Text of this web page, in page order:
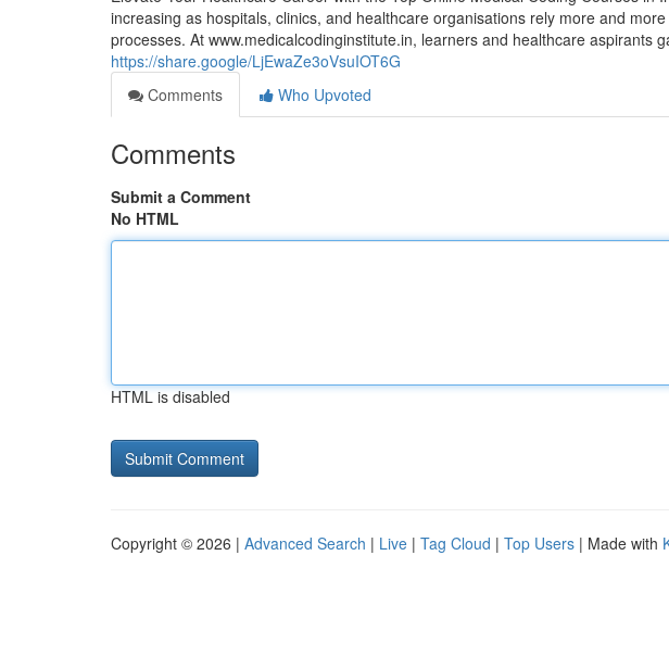
increasing as hospitals, clinics, and healthcare organisations rely more and
processes. At www.medicalcodinginstitute.​in, learners and healthcare aspirants
https://share.google/LjEwaZe3oVsuIOT6G
Comments
Who Upvoted
Comments
Submit a Comment
No HTML
HTML is disabled
Copyright © 2026 | Advanced Search | Live | Tag Cloud | Top Users | Made with